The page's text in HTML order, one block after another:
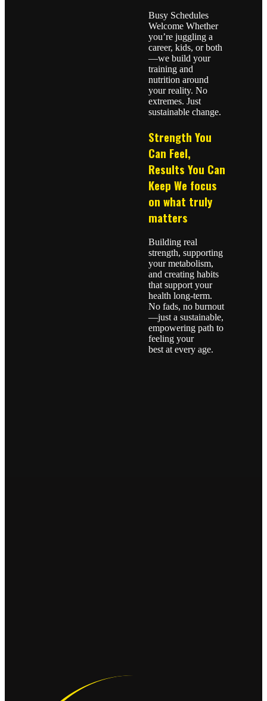
Busy Schedules
Welcome Whether
you’re juggling a
career, kids, or both
—we build your
training and
nutrition around
your reality. No
extremes. Just
sustainable change.
Strength You
Can Feel,
Results You Can
Keep We focus
on what truly
matters
Building real
strength, supporting
your metabolism,
and creating habits
that support your
health long-term.
No fads, no burnout
—just a sustainable,
empowering path to
feeling your
best at every age.